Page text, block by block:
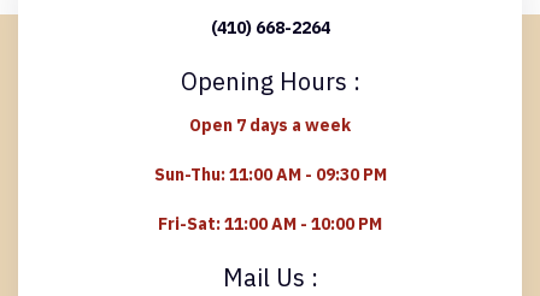
(410) 668-2264
Opening Hours :
Open 7 days a week
Sun-Thu:11:00 AM - 09:30 PM
Fri-Sat:11:00 AM - 10:00 PM
Mail Us :